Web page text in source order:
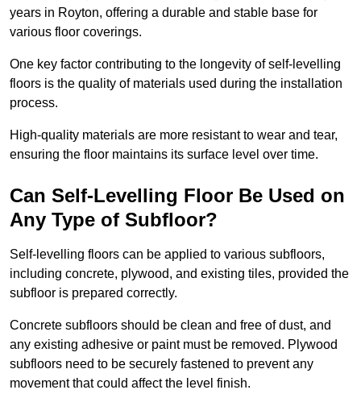
years in Royton, offering a durable and stable base for
various floor coverings.
One key factor contributing to the longevity of self-levelling
floors is the quality of materials used during the installation
process.
High-quality materials are more resistant to wear and tear,
ensuring the floor maintains its surface level over time.
Can Self-Levelling Floor Be Used on
Any Type of Subfloor?
Self-levelling floors can be applied to various subfloors,
including concrete, plywood, and existing tiles, provided the
subfloor is prepared correctly.
Concrete subfloors should be clean and free of dust, and
any existing adhesive or paint must be removed. Plywood
subfloors need to be securely fastened to prevent any
movement that could affect the level finish.